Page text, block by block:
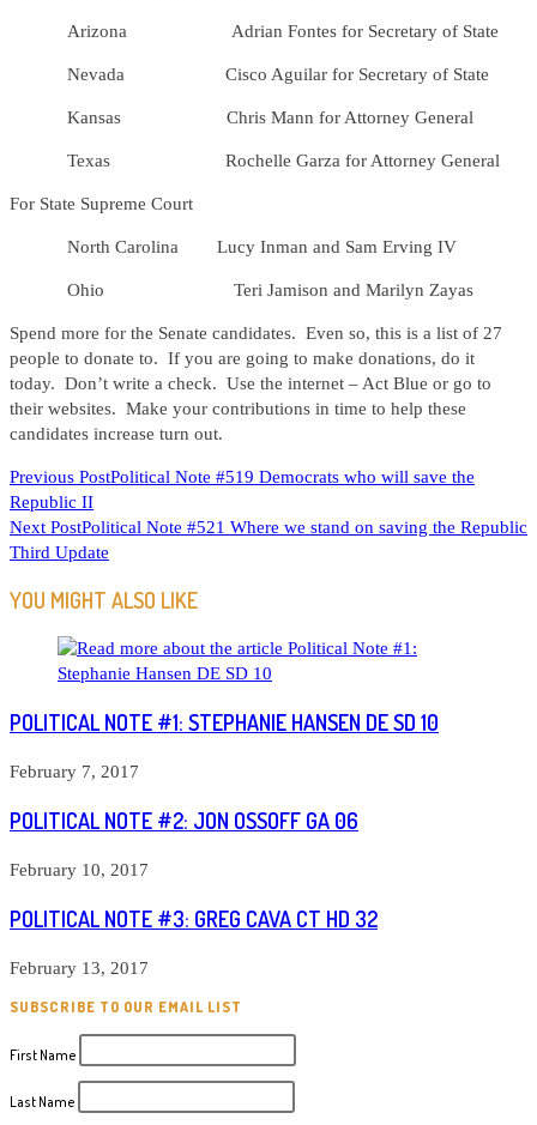
Arizona Adrian Fontes for Secretary of State
Nevada Cisco Aguilar for Secretary of State
Kansas Chris Mann for Attorney General
Texas Rochelle Garza for Attorney General
For State Supreme Court
North Carolina Lucy Inman and Sam Erving IV
Ohio Teri Jamison and Marilyn Zayas
Spend more for the Senate candidates. Even so, this is a list of 27
people to donate to. If you are going to make donations, do it
today. Don’t write a check. Use the internet – Act Blue or go to
their websites. Make your contributions in time to help these
candidates increase turn out.
READ
MORE
ARTICLES
Previous PostPolitical Note #519 Democrats who will save the
Republic II
Next PostPolitical Note #521 Where we stand on saving the Republic
Third Update
YOU MIGHT ALSO LIKE
POLITICAL NOTE #1: STEPHANIE HANSEN DE SD 10
February 7, 2017
POLITICAL NOTE #2: JON OSSOFF GA 06
February 10, 2017
POLITICAL NOTE #3: GREG CAVA CT HD 32
February 13, 2017
SUBSCRIBE TO OUR EMAIL LIST
First Name
Last Name